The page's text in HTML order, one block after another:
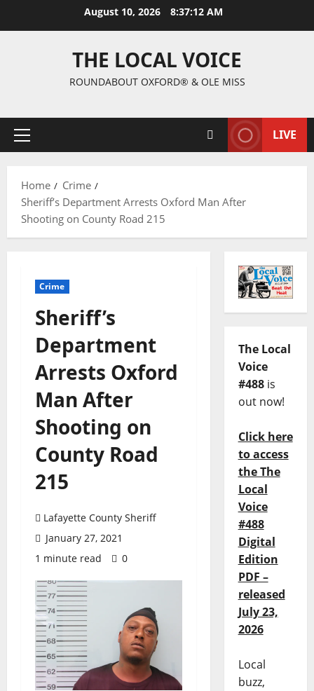
August 10, 2026 8:37:13 AM
THE LOCAL VOICE
ROUNDABOUT OXFORD® & OLE MISS
LIVE
Home
Crime
Sheriff’s Department Arrests Oxford Man After
Shooting on County Road 215
Crime
Sheriff’s
Department
Arrests Oxford
Man After
Shooting on
County Road
215
Lafayette County Sheriff
January 27, 2021
1 minute read
0
The Local
Voice
#488is
out now!
Click here
to access
the The
Local
Voice
#488
Digital
Edition
PDF –
released
July 23,
2026
Local
buzz,